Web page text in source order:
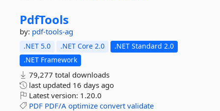
PdfTools
by: pdf-tools-ag
.NET 5.0 .NET Core 2.0
.NET Standard 2.0
.NET Framework
79,277 total downloads
last updated 16 days ago
Latest version: 1.20.0
PDF PDF/A optimize convert validate